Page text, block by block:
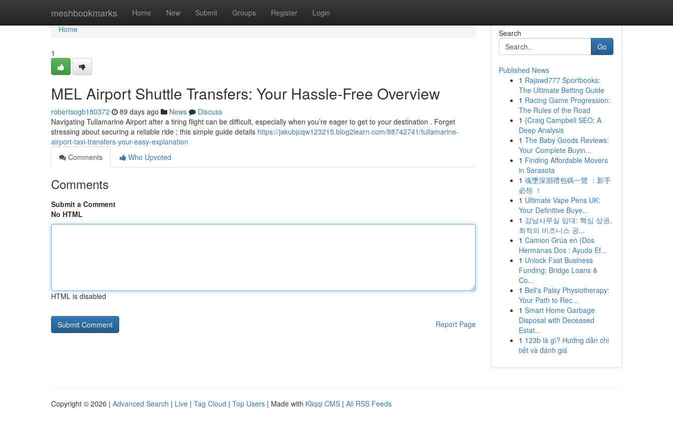
meshbookmarks Home New Submit Groups Register Login
Home
Home
1
MEL Airport Shuttle Transfers: Your Hassle-Free Overview
robertsogb180372 89 days ago News
Discuss
Navigating Tullamarine Airport after a tiring flight can be difficult, especially when you’re eager to get to your destination . Forget
stressing about securing a reliable ride ; this simple guide details https://jakubjcqw123215.blog2learn.com/88742741/tullamarine-
airport-taxi-transfers-your-easy-explanation
Comments
Who Upvoted
Comments
Submit a Comment
No HTML
HTML is disabled
Report Page
Search
Go
Published News
1 Rajawd777 Sportbooks:
The Ultimate Betting Guide
1 Racing Game Progression:
The Rules of the Road
1 {Craig Campbell SEO: A
Deep Analysis
1 The Baby Goods Reviews:
Your Complete Buyin...
1 Finding Affordable Movers
in Sarasota
1 魂墜深淵禮包碼一覽 ：新手
必領 ！
1 Ultimate Vape Pens UK:
Your Definitive Buye...
1 강남사무실 임대: 핵심 상권,
최적의 비즈니스 공...
1 Camion Grúa en {Dos
Hermanas Dos : Ayuda Ef...
1 Unlock Fast Business
Funding: Bridge Loans &
Co...
1 Bell's Palsy Physiotherapy:
Your Path to Rec...
1 Smart Home Garbage
Disposal with Deceased
Estat...
1 123b là gì? Hướng dẫn chi
tiết và đánh giá
Copyright © 2026 | Advanced Search | Live | Tag Cloud | Top Users | Made with Kliqqi CMS | All RSS Feeds